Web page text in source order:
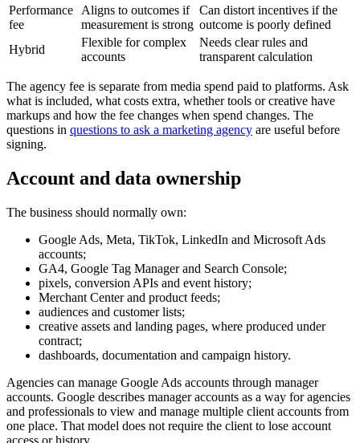
Performance
fee
Aligns to outcomes if
measurement is strong
Can distort incentives if the
outcome is poorly defined
Hybrid
Flexible for complex
accounts
Needs clear rules and
transparent calculation
The agency fee is separate from media spend paid to platforms. Ask
what is included, what costs extra, whether tools or creative have
markups and how the fee changes when spend changes. The
questions in questions to ask a marketing agency are useful before
signing.
Account and data ownership
The business should normally own:
Google Ads, Meta, TikTok, LinkedIn and Microsoft Ads
accounts;
GA4, Google Tag Manager and Search Console;
pixels, conversion APIs and event history;
Merchant Center and product feeds;
audiences and customer lists;
creative assets and landing pages, where produced under
contract;
dashboards, documentation and campaign history.
Agencies can manage Google Ads accounts through manager
accounts. Google describes manager accounts as a way for agencies
and professionals to view and manage multiple client accounts from
one place. That model does not require the client to lose account
access or history.